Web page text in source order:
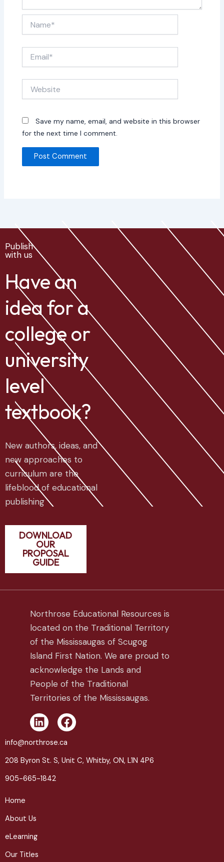
Save my name, email, and website in this browser
for the next time I comment.
Publish
with us
Have an
idea for a
college or
university
level
textbook?
New authors, ideas, and
new approaches to
curriculum are the
lifeblood of educational
publishing
DOWNLOAD
OUR
PROPOSAL
GUIDE
Northrose Educational Resources is
located on the Traditional Territory
of the Mississaugas of Scugog
Island First Nation. We are proud to
acknowledge the Lands and
People of the Traditional
Territories of the Mississaugas.
L
i
n
e
d
F
a
c
b
info@northrose.ca
208 Byron St. S, Unit C, Whitby, ON, L1N 4P6
905-665-1842
Home
About Us
eLearning
Our Titles